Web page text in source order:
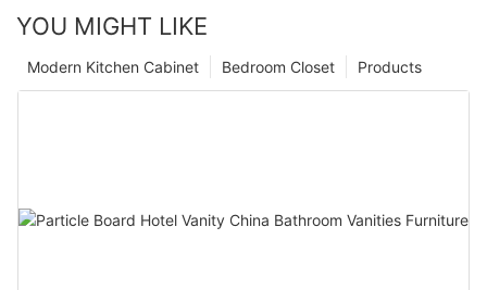
YOU MIGHT LIKE
Products
Bedroom Closet
Modern Kitchen Cabinet